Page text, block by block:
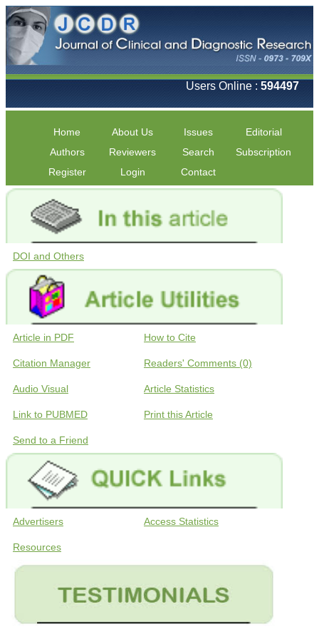
Users Online : 594497
Home About Us Issues
Editorial
Authors
Reviewers Search
Subscription
Register
Login Contact
DOI and Others
Article in PDF How to Cite
Citation Manager Readers' Comments (0)
Audio Visual Article Statistics
Link to PUBMED Print this Article
Send to a Friend
Advertisers Access Statistics
Resources